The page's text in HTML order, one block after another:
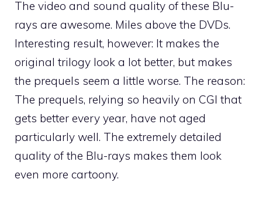
The video and sound quality of these Blu-
rays are awesome. Miles above the DVDs.
Interesting result, however: It makes the
original trilogy look a lot better, but makes
the prequels seem a little worse. The reason:
The prequels, relying so heavily on CGI that
gets better every year, have not aged
particularly well. The extremely detailed
quality of the Blu-rays makes them look
even more cartoony.